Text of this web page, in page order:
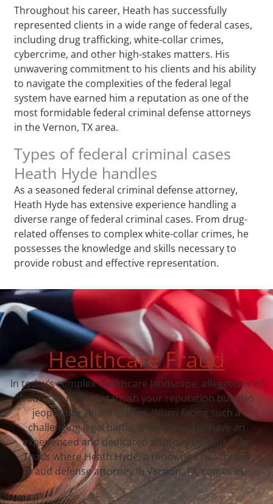
Throughout his career, Heath has successfully
represented clients in a wide range of federal cases,
including drug trafficking, white-collar crimes,
cybercrime, and other high-stakes matters. His
unwavering commitment to his clients and his ability
to navigate the complexities of the federal legal
system have earned him a reputation as one of the
most formidable federal criminal defense attorneys
in the Vernon, TX area.
Types of federal criminal cases
Heath Hyde handles
As a seasoned federal criminal defense attorney,
Heath Hyde has extensive experience handling a
diverse range of federal criminal cases. From drug-
related offenses to complex white-collar crimes, he
possesses the knowledge and skills necessary to
provide robust and effective representation.
Healthcare Fraud
In today’s complex healthcare landscape, allegations of
fraud can not only tarnish your reputation but also
jeopardize your freedom. When facing such a
challenging legal battle, it’s essential to have an
experienced and dedicated attorney by your side.
That’s where Heath Hyde, a renowned healthcare
fraud defense attorney in Vernon, TX, comes in.